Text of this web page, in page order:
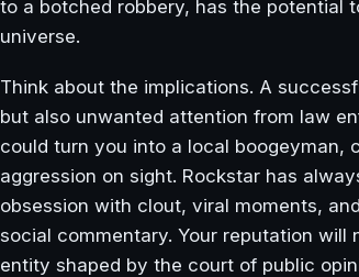
to a botched robbery, has the potential
universe.
Think about the implications. A
but also unwanted attention from law
could turn you into a local boogeyman,
aggression on sight. Rockstar has
obsession with clout, viral moments,
social commentary. Your reputation
entity shaped by the court of public